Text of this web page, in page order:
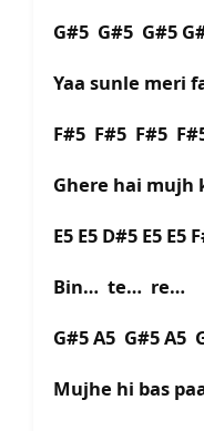
G#5 G#5 G#5
Yaa sunle meri
F#5 F#5 F#5
Ghere hai mujh
E5 E5 D#5 E5 E5
Bin… te… re…
G#5 A5 G#5 A5
Mujhe hi bas